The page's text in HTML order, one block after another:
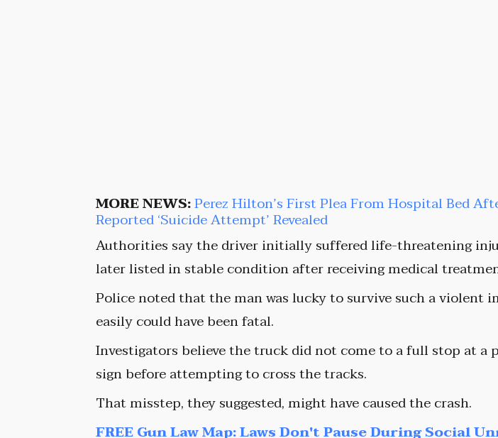
MORE NEWS:Perez Hilton’s First Plea From Hospital Bed
Reported ‘Suicide Attempt’ Revealed
Authorities say the driver initially suffered life-threatening
later listed in stable condition after receiving medical
Police noted that the man was lucky to survive such a violent
easily could have been fatal.
Investigators believe the truck did not come to a full stop at a
sign before attempting to cross the tracks.
That misstep, they suggested, might have caused the crash.
FREE Gun Law Map: Laws Don't Pause During Social